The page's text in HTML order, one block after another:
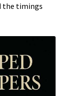
the timings